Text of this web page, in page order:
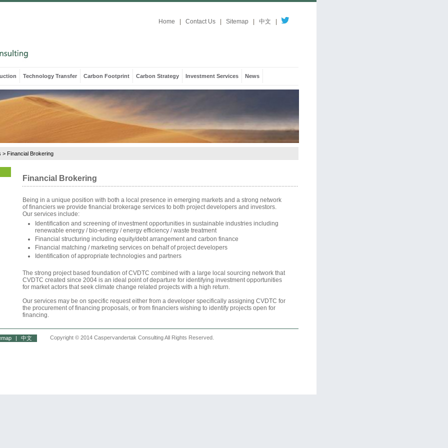
Home Contact Us Sitemap 中文
Technology Transfer Carbon Footprint Carbon Strategy Investment Services News
> Financial Brokering
Financial Brokering
Being in a unique position with both a local presence in emerging markets and a strong network
of financiers we provide financial brokerage services to both project developers and investors.
Our services include:
Identification and screening of investment opportunities in sustainable industries including
renewable energy / bio-energy / energy efficiency / waste treatment
Financial structuring including equity/debt arrangement and carbon finance
Financial matching / marketing services on behalf of project developers
Identification of appropriate technologies and partners
The strong project based foundation of CVDTC combined with a large local sourcing network that
CVDTC created since 2004 is an ideal point of departure for identifying investment opportunities
for market actors that seek climate change related projects with a high return.
Our services may be on specific request either from a developer specifically assigning CVDTC for
the procurement of financing proposals, or from financiers wishing to identify projects open for
financing.
| 中文 Copyright © 2014 Caspervandertak Consulting All Rights Reserved.